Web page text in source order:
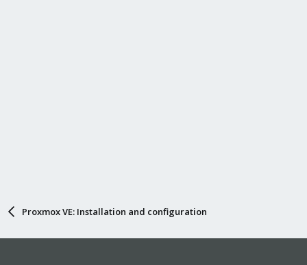
Proxmox VE: Installation and configuration